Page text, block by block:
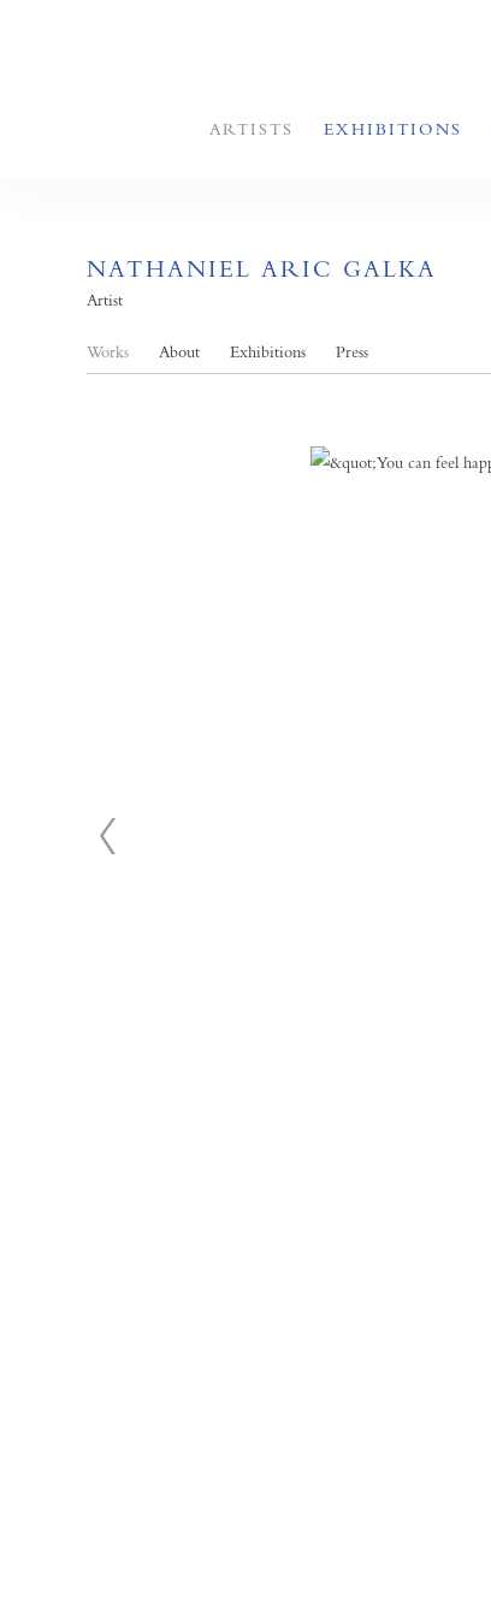
ARTISTS EXHIBITIONS
NATHANIEL ARIC GALKA
Artist
Works About Exhibitions Press